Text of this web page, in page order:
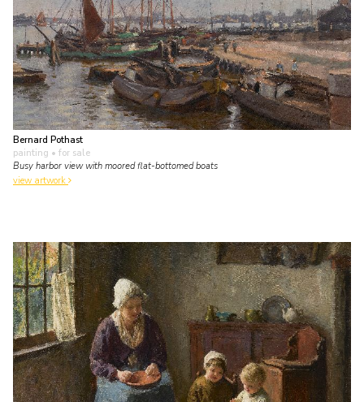
Bernard Pothast
painting • for sale
Busy harbor view with moored flat-bottomed boats
view artwork